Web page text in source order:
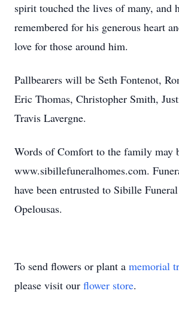
spirit touched the lives of many, and
remembered for his generous heart
love for those around him.
Pallbearers will be Seth Fontenot,
Eric Thomas, Christopher Smith,
Travis Lavergne.
Words of Comfort to the family may
www.sibillefuneralhomes.com.
have been entrusted to Sibille
Opelousas.
To send flowers or plant a memorial
please visit our flower store.